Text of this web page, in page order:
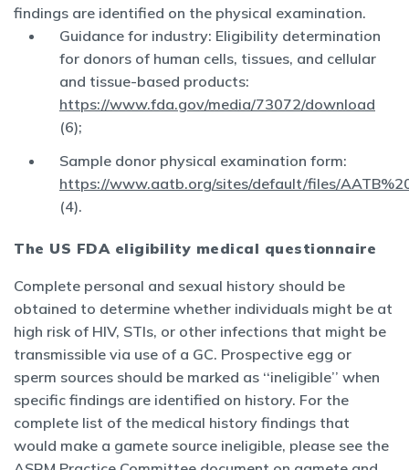
findings are identified on the physical examination.
Guidance for industry: Eligibility determination
for donors of human cells, tissues, and cellular
and tissue-based products:
https://www.fda.gov/media/73072/download
(6);
Sample donor physical examination form:
https://www.aatb.org/sites/default/files/
(4).
The US FDA eligibility medical questionnaire
Complete personal and sexual history should be
obtained to determine whether individuals might be at
high risk of HIV, STIs, or other infections that might be
transmissible via use of a GC. Prospective egg or
sperm sources should be marked as ‘‘ineligible’’ when
specific findings are identified on history. For the
complete list of the medical history findings that
would make a gamete source ineligible, please see the